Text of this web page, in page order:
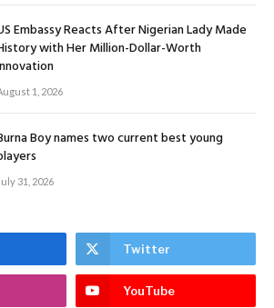
Embassy Reacts After Nigerian Lady Made
with Her Million-Dollar-Worth
1, 2026
Boy names two current best young
31, 2026
Twitter
YouTube